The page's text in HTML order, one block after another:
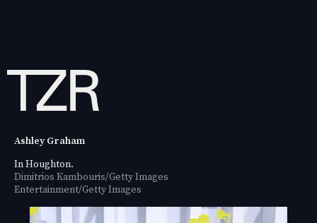
Ashley Graham
In Houghton.
Dimitrios Kambouris/Getty Images
Entertainment/Getty Images